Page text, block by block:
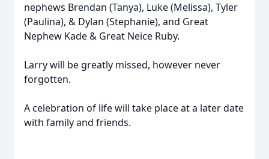
nephews Brendan (Tanya), Luke (Melissa), Tyler
(Paulina), & Dylan (Stephanie), and Great
Nephew Kade & Great Neice Ruby.
Larry will be greatly missed, however never
forgotten.
A celebration of life will take place at a later date
with family and friends.